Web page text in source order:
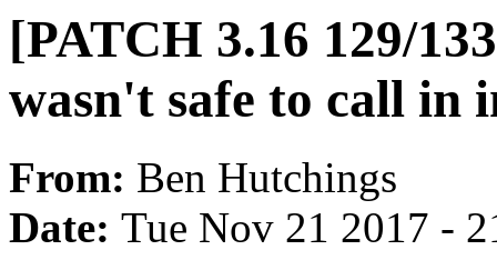
[PATCH 3.16 129/
wasn't safe to call in
From: Ben Hutchings
Date: Tue Nov 21 2017 -